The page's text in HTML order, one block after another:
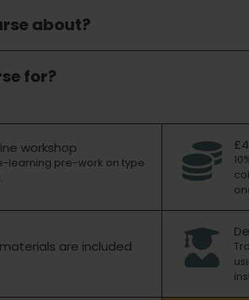
about?
for?
workshop
learning pre-work on type

are included 